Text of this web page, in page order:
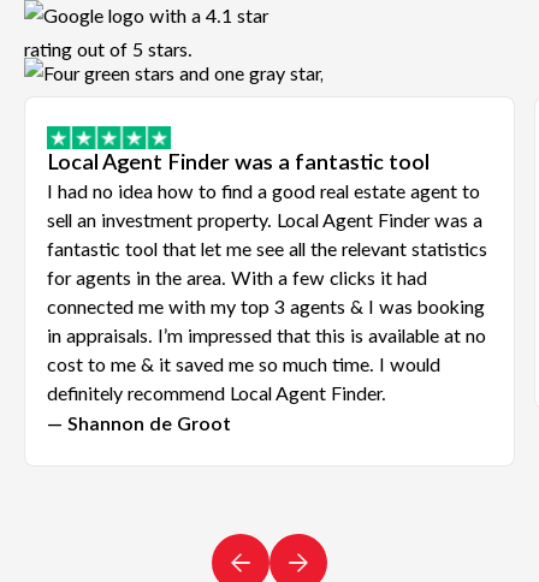
Local Agent Finder was a fantastic tool
I had no idea how to find a good real estate agent to
sell an investment property. Local Agent Finder was a
fantastic tool that let me see all the relevant statistics
for agents in the area. With a few clicks it had
connected me with my top 3 agents & I was booking
in appraisals. I’m impressed that this is available at no
cost to me & it saved me so much time. I would
definitely recommend Local Agent Finder.
— Shannon de Groot